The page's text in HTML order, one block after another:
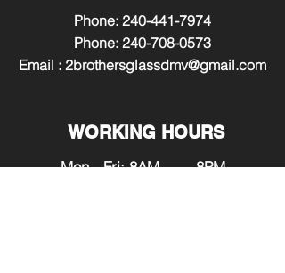
Phone: 240-441-7974
Phone: 240-708-0573
Email : 2brothersglassdmv@gmail.com
WORKING HOURS
Mon - Fri: 8AM - 8PM